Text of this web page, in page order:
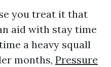
you treat it that
aid with stay time
a heavy squall
months, Pressure